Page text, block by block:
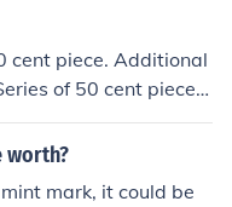
value, but it can b
unless these coins are
they are not
face value.
cent piece. Additional
of 50 cent piece,
1965) and year mi
worth?
mark, it could be